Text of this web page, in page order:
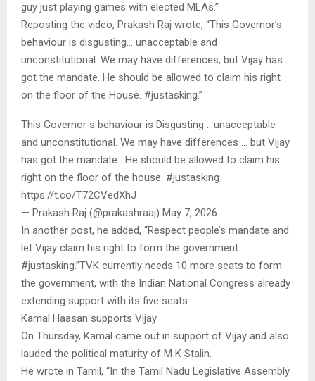
guy just playing games with elected MLAs.”
Reposting the video, Prakash Raj wrote, “This Governor’s
behaviour is disgusting… unacceptable and
unconstitutional. We may have differences, but Vijay has
got the mandate. He should be allowed to claim his right
on the floor of the House. #justasking.”
This Governor s behaviour is Disgusting .. unacceptable
and unconstitutional. We may have differences … but Vijay
has got the mandate . He should be allowed to claim his
right on the floor of the house. #justasking
https://t.co/T72CVedXhJ
— Prakash Raj (@prakashraaj) May 7, 2026
In another post, he added, “Respect people’s mandate and
let Vijay claim his right to form the government.
#justasking.”TVK currently needs 10 more seats to form
the government, with the Indian National Congress already
extending support with its five seats.
Kamal Haasan supports Vijay
On Thursday, Kamal came out in support of Vijay and also
lauded the political maturity of M K Stalin.
He wrote in Tamil, “In the Tamil Nadu Legislative Assembly